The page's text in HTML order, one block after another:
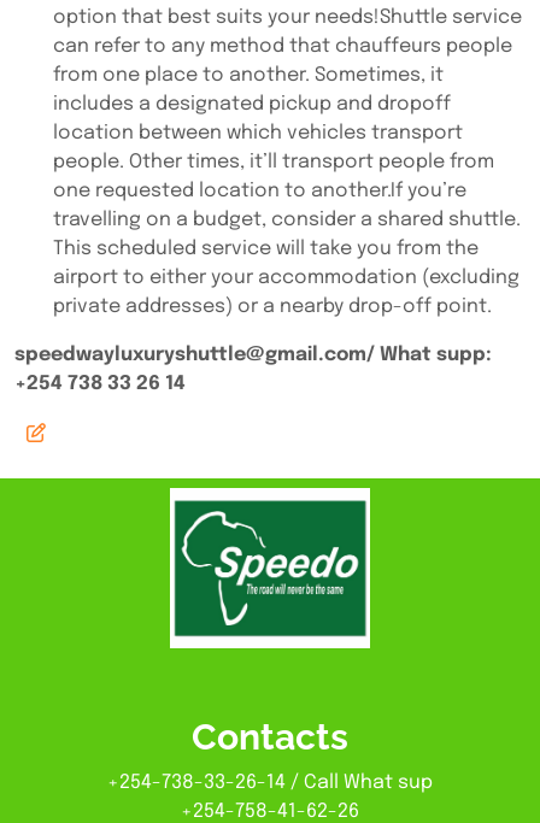
option that best suits your needs!Shuttle service
can refer to any method that chauffeurs people
from one place to another. Sometimes, it
includes a designated pickup and dropoff
location between which vehicles transport
people. Other times, it’ll transport people from
one requested location to another.If you’re
travelling on a budget, consider a shared shuttle.
This scheduled service will take you from the
airport to either your accommodation (excluding
private addresses) or a nearby drop-off point.
speedwayluxuryshuttle@gmail.com/ What supp:
+254 738 33 26 14
Contacts
+254-738-33-26-14 / Call What sup
+254-758-41-62-26